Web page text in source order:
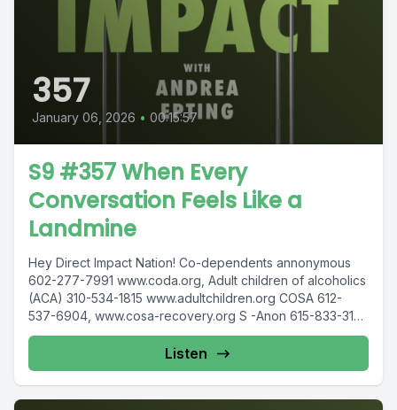
357
January 06, 2026 • 00:15:57
S9 #357 When Every
Conversation Feels Like a
Landmine
Hey Direct Impact Nation! Co-dependents annonymous
602-277-7991 www.coda.org, Adult children of alcoholics
(ACA) 310-534-1815 www.adultchildren.org COSA 612-
537-6904, www.cosa-recovery.org S -Anon 615-833-3152
www.sanon.org IITAp International...
Listen